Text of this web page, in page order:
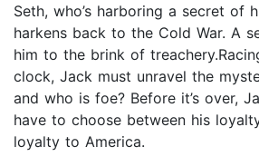
Seth, who’s harboring a secret of
harkens back to the Cold War. A
him to the brink of
clock, Jack must unravel the
and who is foe? Before it’s over,
have to choose between his
loyalty to America.